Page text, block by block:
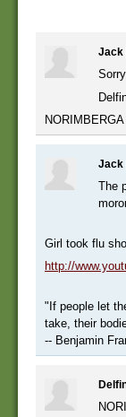
Jack
Jack
The
Girl took flu
http://
"If people let
take, their
-- Benjamin